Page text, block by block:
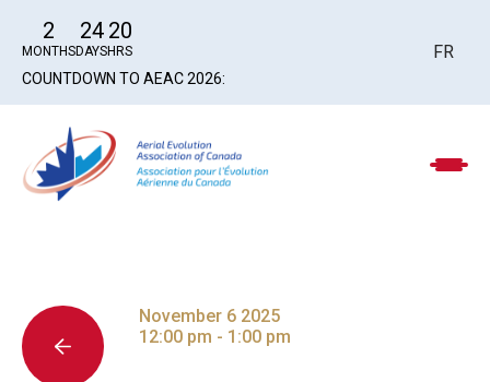
COUNTDOWN TO AEAC 2026:
2
MONTHS
24
DAYS
20
HRS FR
November 6 2025
12:00 pm - 1:00 pm